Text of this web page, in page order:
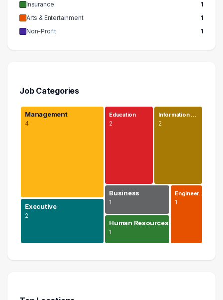
Insurance
1
Arts & Entertainment
1
Non-Profit
1
Job Categories
Management
4
Executive
2
Education
2
Information …
2
Business
1
Human Resources
1
Engineer…
1